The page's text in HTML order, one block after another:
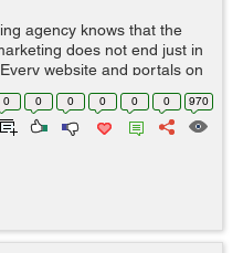
agency knows that the
does not end just in
website and portals on
potential than what is
...
0 0 0 0 0 0 970